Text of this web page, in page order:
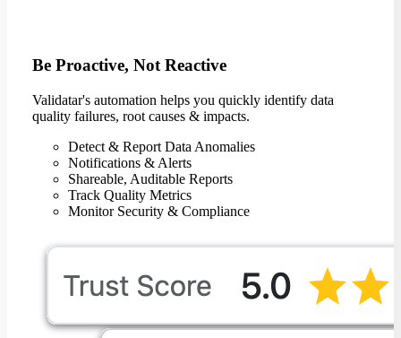
Be Proactive, Not Reactive
Validatar's automation helps you quickly identify data
quality failures, root causes & impacts.
Detect & Report Data Anomalies
Notifications & Alerts
Shareable, Auditable Reports
Track Quality Metrics
Monitor Security & Compliance